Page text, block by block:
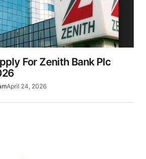
For Zenith Bank Plc
April 24, 2026